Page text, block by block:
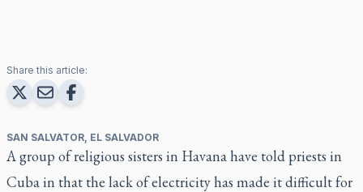
Share this article:
SAN SALVATOR, EL SALVADOR
A group of religious sisters in Havana have told priests in
Cuba in that the lack of electricity has made it difficult for